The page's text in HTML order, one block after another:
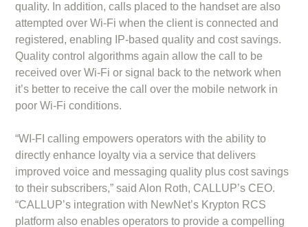
quality. In addition, calls placed to the handset are also
attempted over Wi-Fi when the client is connected and
registered, enabling IP-based quality and cost savings.
Quality control algorithms again allow the call to be
received over Wi-Fi or signal back to the network when
it’s better to receive the call over the mobile network in
poor Wi-Fi conditions.
“WI-FI calling empowers operators with the ability to
directly enhance loyalty via a service that delivers
improved voice and messaging quality plus cost savings
to their subscribers,” said Alon Roth, CALLUP’s CEO.
“CALLUP’s integration with NewNet’s Krypton RCS
platform also enables operators to provide a compelling